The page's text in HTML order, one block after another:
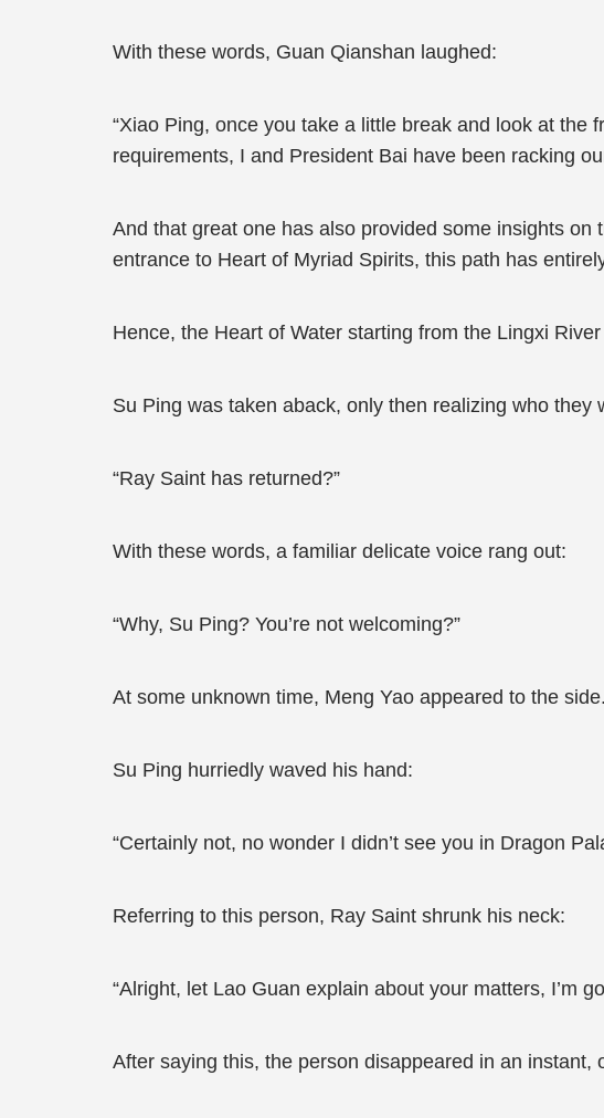
With these words, Guan Qianshan laughed:
“Xiao Ping, once you take a little break and look at the
requirements, I and President Bai have been racking
And that great one has also provided some insights
entrance to Heart of Myriad Spirits, this path has
Hence, the Heart of Water starting from the Lingxi
Su Ping was taken aback, only then realizing who they
“Ray Saint has returned?”
With these words, a familiar delicate voice rang out:
“Why, Su Ping? You’re not welcoming?”
At some unknown time, Meng Yao appeared to the side.
Su Ping hurriedly waved his hand:
“Certainly not, no wonder I didn’t see you in Dragon
Referring to this person, Ray Saint shrunk his neck:
“Alright, let Lao Guan explain about your matters, I’m
After saying this, the person disappeared in an